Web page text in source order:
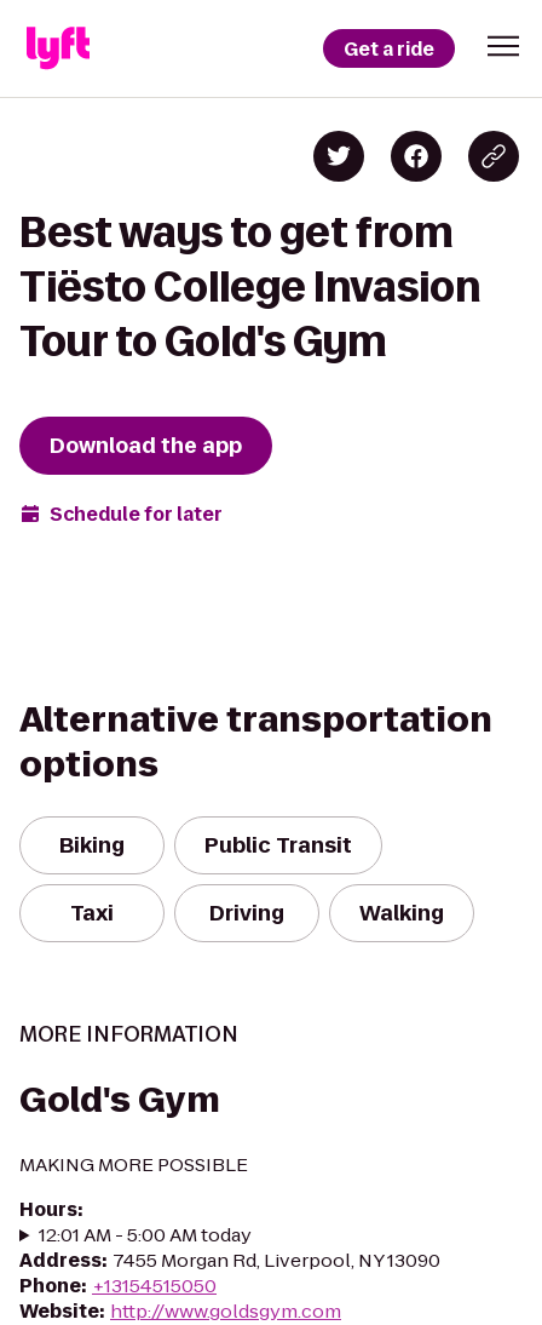
Get a ride
Best ways to get from
Tiësto College Invasion
Tour to Gold's Gym
Download the app
Schedule for later
Alternative transportation
options
Biking Public Transit
Taxi Driving Walking
MORE INFORMATION
Gold's Gym
MAKING MORE POSSIBLE
Hours:
12:01 AM - 5:00 AM today
Address: 7455 Morgan Rd, Liverpool, NY 13090
Phone: +13154515050
Website: http://www.goldsgym.com